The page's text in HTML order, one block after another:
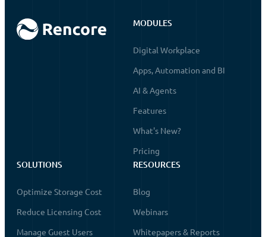
MODULES
Digital Workplace
Apps, Automation and BI
AI & Agents
Features
What's New?
Pricing
SOLUTIONS
Optimize Storage Cost
Reduce Licensing Cost
Manage Guest Users
RESOURCES
Blog
Webinars
Whitepapers & Reports